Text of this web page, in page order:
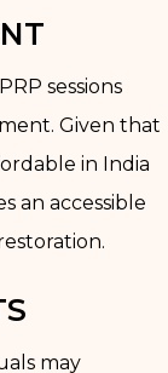
sessions
Given that
in India
an accessible
may